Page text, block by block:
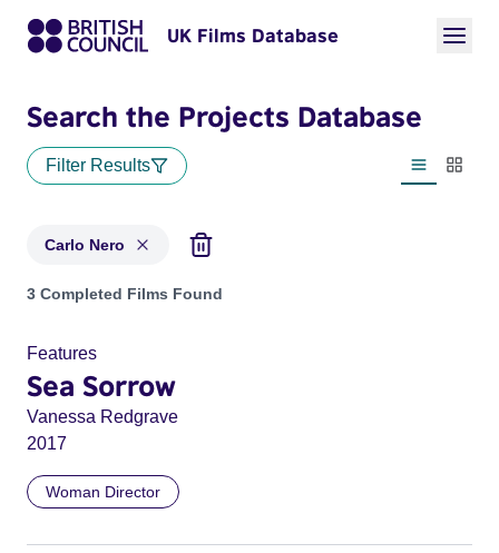
UK Films Database
Search the Projects Database
Filter Results
List view
Carlo Nero
Projects matching: Carlo Nero
3 Completed Films Found
Features
Sea Sorrow
Vanessa Redgrave
2017
Woman Director